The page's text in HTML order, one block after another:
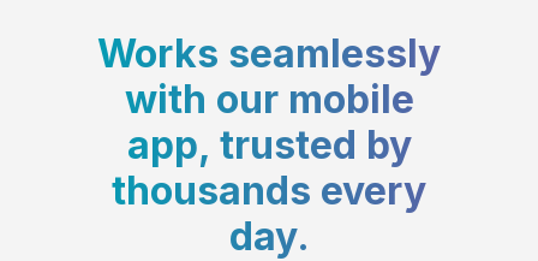
Works seamlessly
with our mobile
app, trusted by
thousands every
day.